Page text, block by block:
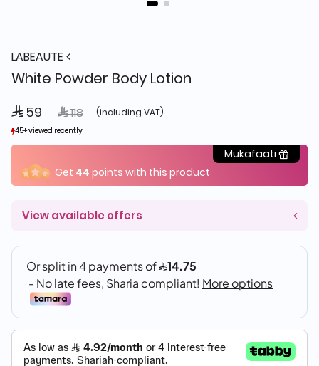
LABEAUTE
White Powder Body Lotion
 59 Price reduced from
 118to (including VAT)
45+ viewed recently
29+ sold recently
45+ viewed recently
29+ sold recently
Mukafaati
Get44points with this product
View available offers